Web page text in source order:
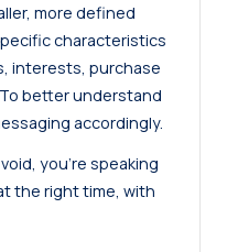
more defined
characteristics
interests, purchase
better understand
accordingly.
you’re speaking
the right time, with